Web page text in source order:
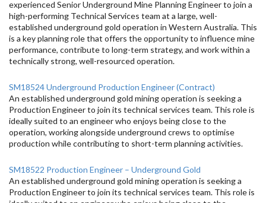
experienced Senior Underground Mine Planning Engineer to join a
high-performing Technical Services team at a large, well-
established underground gold operation in Western Australia. This
is a key planning role that offers the opportunity to influence mine
performance, contribute to long-term strategy, and work within a
technically strong, well-resourced operation.
SM18524 Underground Production Engineer (Contract)
An established underground gold mining operation is seeking a
Production Engineer to join its technical services team. This role is
ideally suited to an engineer who enjoys being close to the
operation, working alongside underground crews to optimise
production while contributing to short-term planning activities.
SM18522 Production Engineer – Underground Gold
An established underground gold mining operation is seeking a
Production Engineer to join its technical services team. This role is